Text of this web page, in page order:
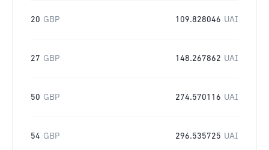
20 GBP 109.828046 UAI
27 GBP 148.267862 UAI
50 GBP 274.570116 UAI
54 GBP 296.535725 UAI